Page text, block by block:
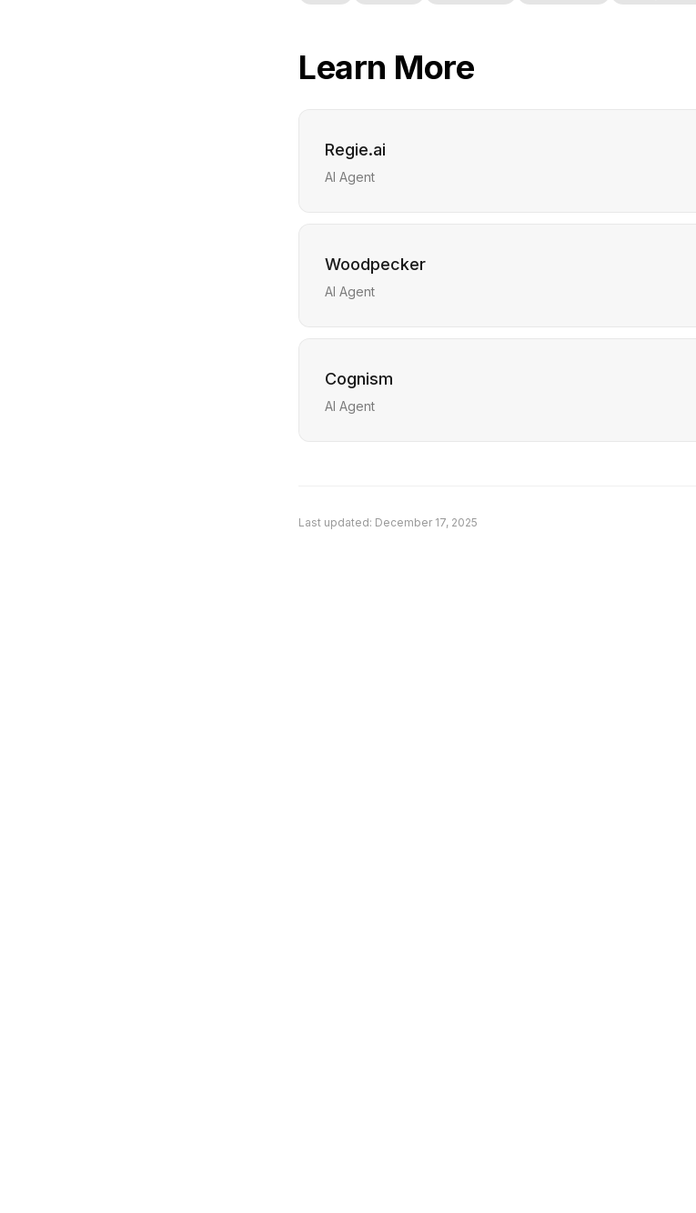
Learn More
Regie.ai
AI Agent
Woodpecker
AI Agent
Cognism
AI Agent
Last updated: December 17, 2025